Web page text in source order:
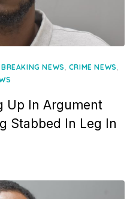
BREAKING NEWS, CRIME NEWS,
Up In Argument
Stabbed In Leg In